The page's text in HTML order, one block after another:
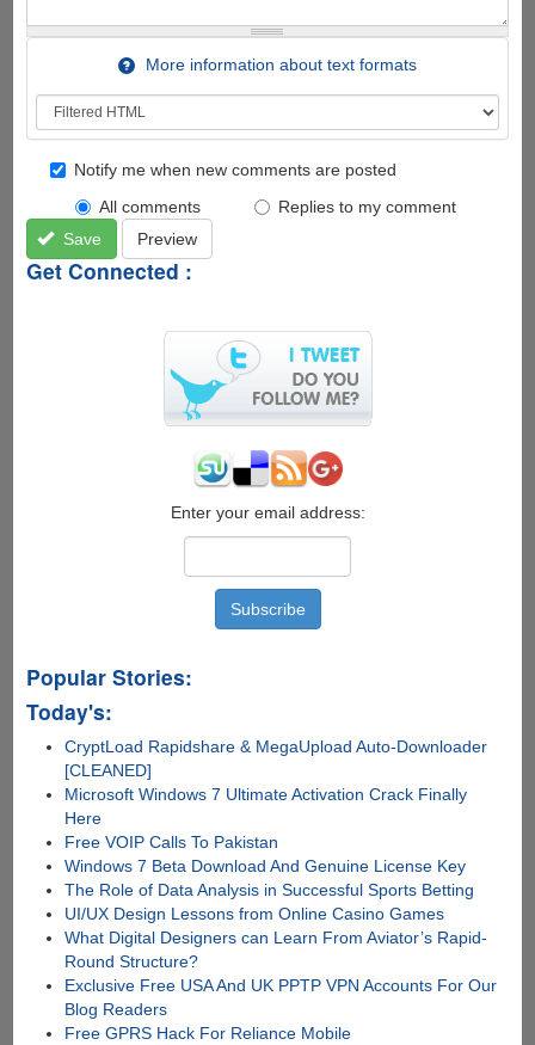
More information about text formats
Notify me when new comments are posted
All comments
Replies to my comment
Save
Preview
Get Connected :
Enter your email address:
Popular Stories:
Today's:
CryptLoad Rapidshare & MegaUpload Auto-Downloader
[CLEANED]
Microsoft Windows 7 Ultimate Activation Crack Finally
Here
Free VOIP Calls To Pakistan
Windows 7 Beta Download And Genuine License Key
The Role of Data Analysis in Successful Sports Betting
UI/UX Design Lessons from Online Casino Games
What Digital Designers can Learn From Aviator’s Rapid-
Round Structure?
Exclusive Free USA And UK PPTP VPN Accounts For Our
Blog Readers
Free GPRS Hack For Reliance Mobile